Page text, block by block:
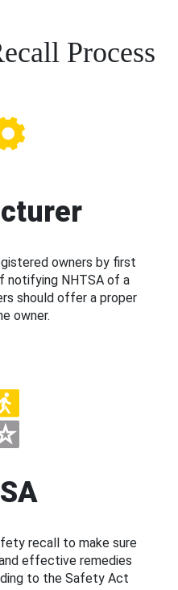
Process
owners by first
notifying NHTSA of a
should offer a proper
owner.
recall to make sure
effective remedies
to the Safety Act